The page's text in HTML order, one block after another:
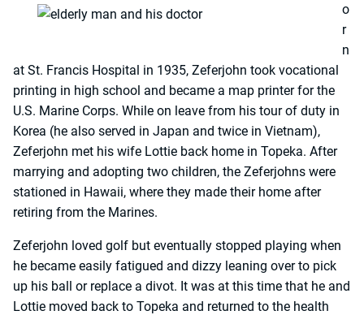
o
r
n
at St. Francis Hospital in 1935, Zeferjohn took vocational
printing in high school and became a map printer for the
U.S. Marine Corps. While on leave from his tour of duty in
Korea (he also served in Japan and twice in Vietnam),
Zeferjohn met his wife Lottie back home in Topeka. After
marrying and adopting two children, the Zeferjohns were
stationed in Hawaii, where they made their home after
retiring from the Marines.
Zeferjohn loved golf but eventually stopped playing when
he became easily fatigued and dizzy leaning over to pick
up his ball or replace a divot. It was at this time that he and
Lottie moved back to Topeka and returned to the health